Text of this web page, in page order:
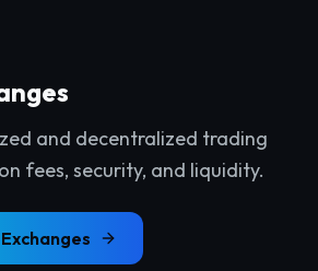
and decentralized trading
fees, security, and liquidity.